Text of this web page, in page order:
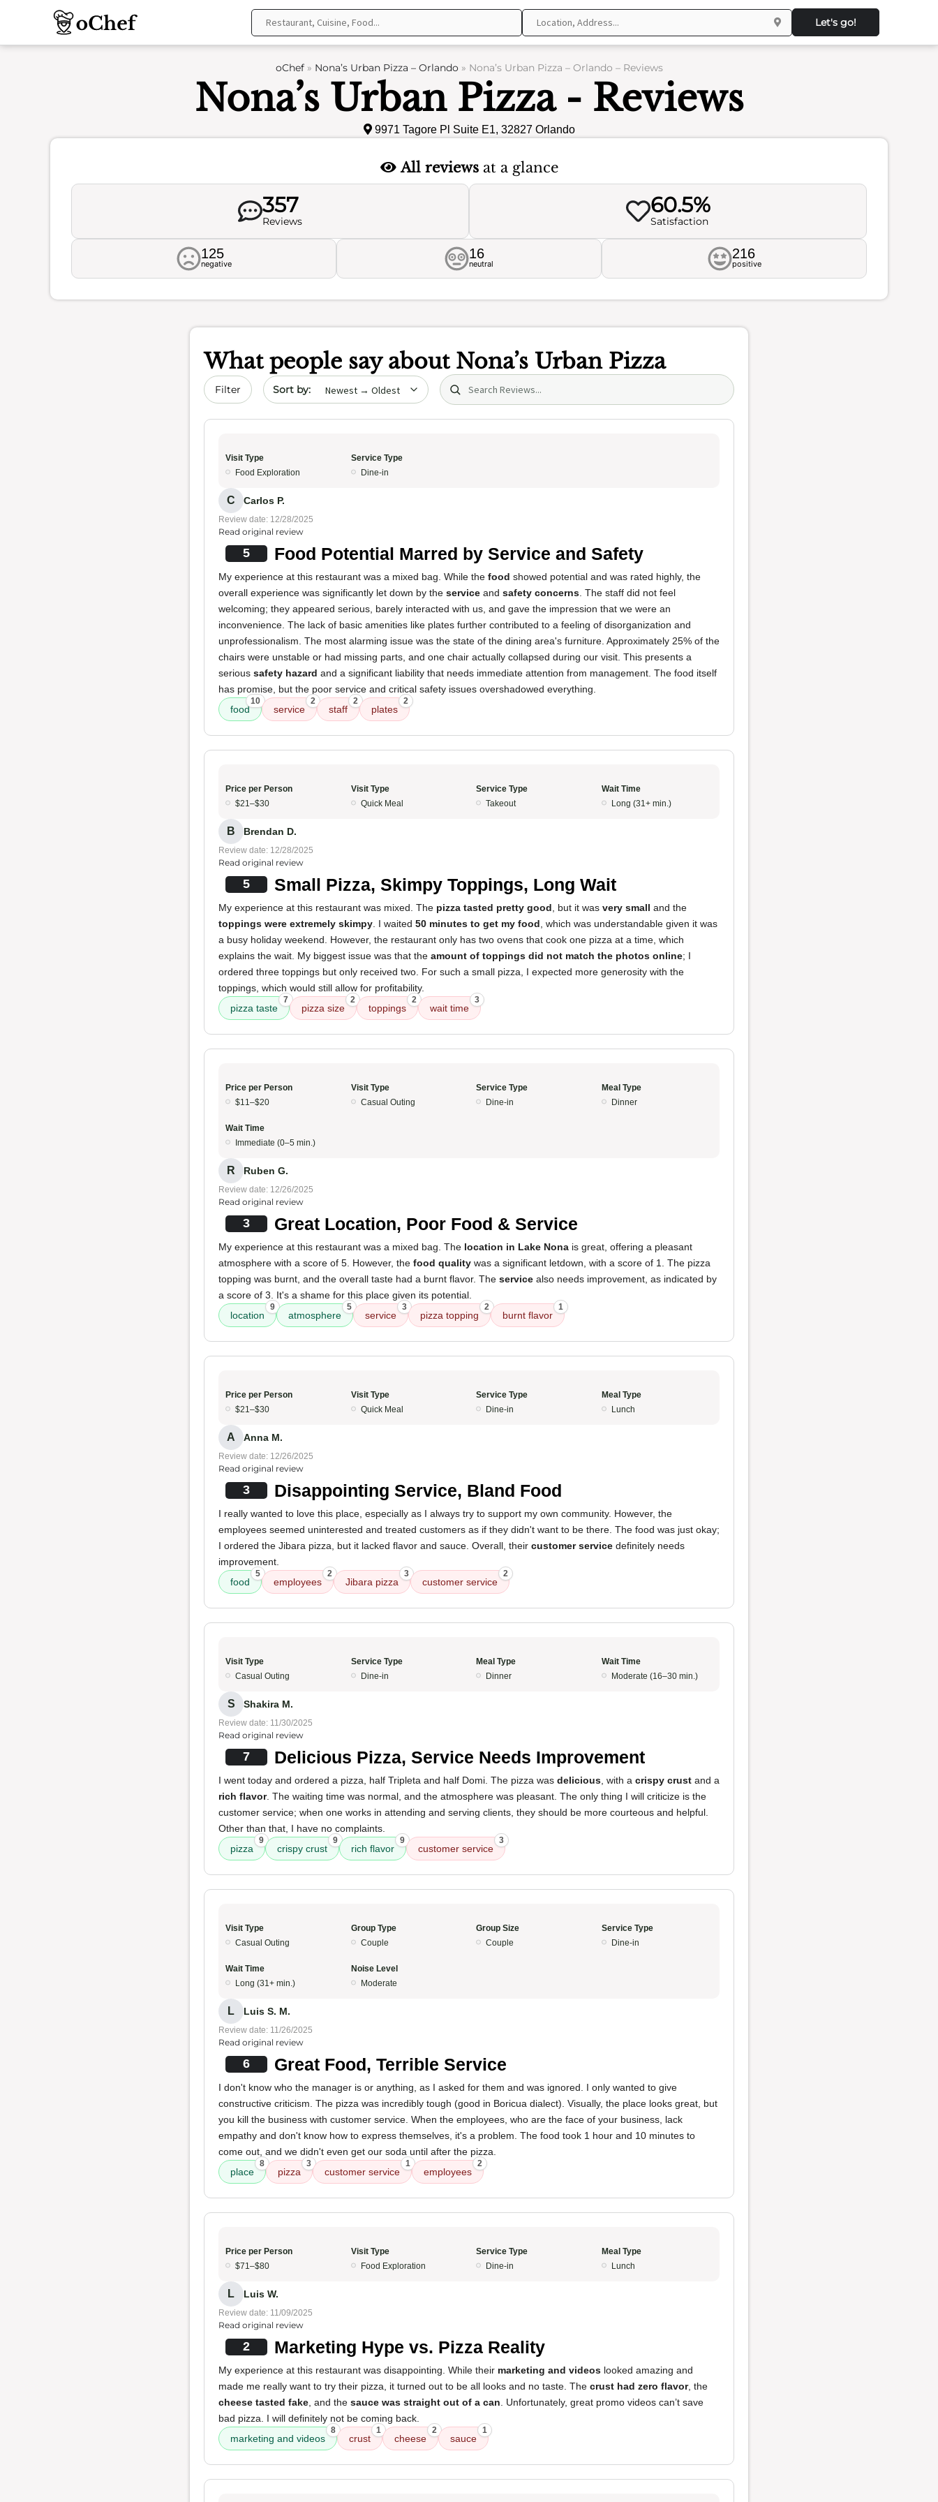
Let's go!
oChef» Nona’s Urban Pizza – Orlando» Nona’s Urban Pizza – Orlando – Reviews
Nona’s Urban Pizza - Reviews
9971 Tagore Pl Suite E1, 32827 Orlando
All reviewsat a glance
357
Reviews
60.5%
Satisfaction
125
negative
16
neutral
216
positive
What people say about Nona’s Urban Pizza
Filter Sort by date Search (title/text)
Visit Type
Food Exploration
Service Type
Dine-in
C Carlos P.
Review date: 12/28/2025
Read original review
5 Food Potential Marred by Service and Safety
My experience at this restaurant was a mixed bag. While the food showed potential and was rated highly, the
overall experience was significantly let down by the service and safety concerns . The staff did not feel
welcoming; they appeared serious, barely interacted with us, and gave the impression that we were an
inconvenience. The lack of basic amenities like plates further contributed to a feeling of disorganization and
unprofessionalism. The most alarming issue was the state of the dining area's furniture. Approximately 25% of the
chairs were unstable or had missing parts, and one chair actually collapsed during our visit. This presents a
serious safety hazard and a significant liability that needs immediate attention from management. The food itself
has promise, but the poor service and critical safety issues overshadowed everything.
food
10
service
2
staff
2
plates
2
Price per Person
$21–$30
Visit Type
Quick Meal
Service Type
Takeout
Wait Time
Long (31+ min.)
B Brendan D.
Review date: 12/28/2025
Read original review
5 Small Pizza, Skimpy Toppings, Long Wait
My experience at this restaurant was mixed. The pizza tasted pretty good , but it was very small and the
toppings were extremely skimpy . I waited 50 minutes to get my food , which was understandable given it was
a busy holiday weekend. However, the restaurant only has two ovens that cook one pizza at a time, which
explains the wait. My biggest issue was that the amount of toppings did not match the photos online; I
ordered three toppings but only received two. For such a small pizza, I expected more generosity with the
toppings, which would still allow for profitability.
pizza taste
7
pizza size
2
toppings
2
wait time
3
Price per Person
$11–$20
Visit Type
Casual Outing
Service Type
Dine-in
Meal Type
Dinner
Wait Time
Immediate (0–5 min.)
R Ruben G.
Review date: 12/26/2025
Read original review
3 Great Location, Poor Food & Service
My experience at this restaurant was a mixed bag. The location in Lake Nona is great, offering a pleasant
atmosphere with a score of 5. However, the food quality was a significant letdown, with a score of 1. The pizza
topping was burnt, and the overall taste had a burnt flavor. The service also needs improvement, as indicated by
a score of 3. It's a shame for this place given its potential.
location
9
atmosphere
5
service
3
pizza topping
2
burnt flavor
1
Price per Person
$21–$30
Visit Type
Quick Meal
Service Type
Dine-in
Meal Type
Lunch
A Anna M.
Review date: 12/26/2025
Read original review
3 Disappointing Service, Bland Food
I really wanted to love this place, especially as I always try to support my own community. However, the
employees seemed uninterested and treated customers as if they didn't want to be there. The food was just okay;
I ordered the Jibara pizza, but it lacked flavor and sauce. Overall, their customer service definitely needs
improvement.
food
5
employees
2
Jibara pizza
3
customer service
2
Visit Type
Casual Outing
Service Type
Dine-in
Meal Type
Dinner
Wait Time
Moderate (16–30 min.)
S Shakira M.
Review date: 11/30/2025
Read original review
7 Delicious Pizza, Service Needs Improvement
I went today and ordered a pizza, half Tripleta and half Domi. The pizza was delicious , with a crispy crust and a
rich flavor. The waiting time was normal, and the atmosphere was pleasant. The only thing I will criticize is the
customer service; when one works in attending and serving clients, they should be more courteous and helpful.
Other than that, I have no complaints.
pizza
9
crispy crust
9
rich flavor
9
customer service
3
Visit Type
Casual Outing
Group Type
Couple
Group Size
Couple
Service Type
Dine-in
Wait Time
Long (31+ min.)
Noise Level
Moderate
L Luis S. M.
Review date: 11/26/2025
Read original review
6 Great Food, Terrible Service
I don't know who the manager is or anything, as I asked for them and was ignored. I only wanted to give
constructive criticism. The pizza was incredibly tough (good in Boricua dialect). Visually, the place looks great, but
you kill the business with customer service. When the employees, who are the face of your business, lack
empathy and don't know how to express themselves, it's a problem. The food took 1 hour and 10 minutes to
come out, and we didn't even get our soda until after the pizza.
place
8
pizza
3
customer service
1
employees
2
Price per Person
$71–$80
Visit Type
Food Exploration
Service Type
Dine-in
Meal Type
Lunch
L Luis W.
Review date: 11/09/2025
Read original review
2 Marketing Hype vs. Pizza Reality
My experience at this restaurant was disappointing. While their marketing and videos looked amazing and
made me really want to try their pizza, it turned out to be all looks and no taste. The crust had zero flavor, the
cheese tasted fake , and the sauce was straight out of a can . Unfortunately, great promo videos can’t save
bad pizza. I will definitely not be coming back.
marketing and videos
8
crust
1
cheese
2
sauce
1